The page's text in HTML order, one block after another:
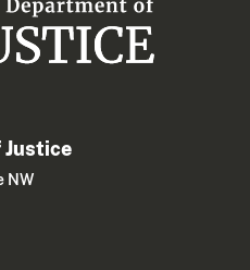
Justice
NW